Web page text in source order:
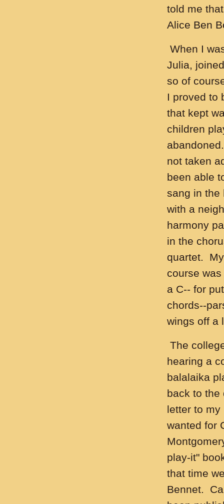
told me
Alice Ben
When I
Julia,
so of
I proved to
that kept
children
not taken
been able
sang in the
with a
harmony
in the
quartet.
course
a C-- for
chords--
wings off a
The
hearing a
balalaika
back to the
letter to my
wanted for
play-it"
that time
Bennet.